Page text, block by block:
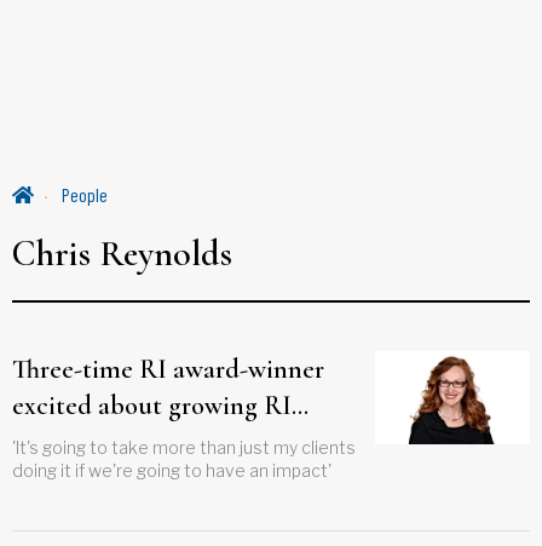
People
Chris Reynolds
Three-time RI award-winner
excited about growing RI
financial literacy education
'It's going to take more than just my clients
doing it if we're going to have an impact'